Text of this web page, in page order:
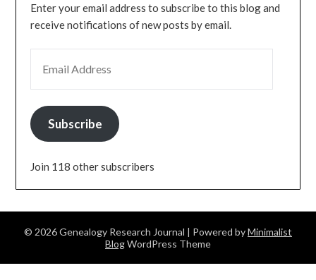
Enter your email address to subscribe to this blog and
receive notifications of new posts by email.
Subscribe
Join 118 other subscribers
© 2026 Genealogy Research Journal | Powered byMinimalist
BlogWordPress Theme